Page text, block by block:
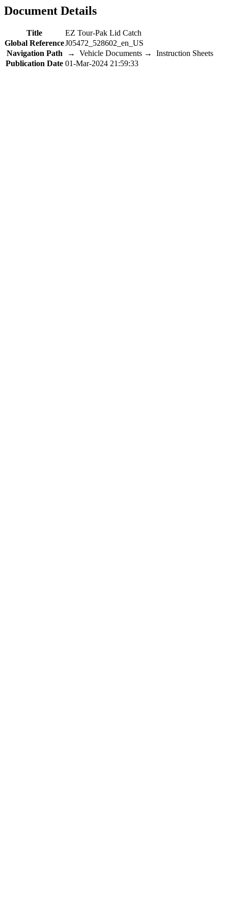
Document Details
Title
EZ Tour-Pak Lid Catch
Global ReferenceJ05472_528602_en_US
Navigation Path
→ Vehicle Documents → Instruction Sheets
Publication Date 01-Mar-2024 21:59:33